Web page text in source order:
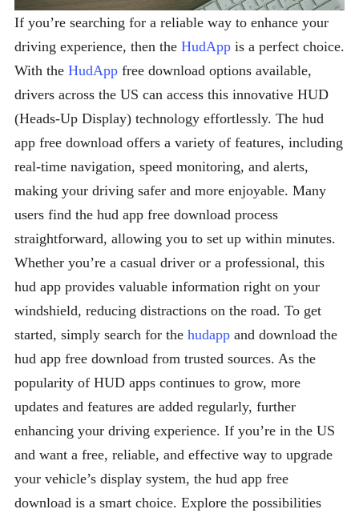
If you’re searching for a reliable way to enhance your
driving experience, then the HudApp is a perfect choice.
With the HudApp free download options available,
drivers across the US can access this innovative HUD
(Heads-Up Display) technology effortlessly. The hud
app free download offers a variety of features, including
real-time navigation, speed monitoring, and alerts,
making your driving safer and more enjoyable. Many
users find the hud app free download process
straightforward, allowing you to set up within minutes.
Whether you’re a casual driver or a professional, this
hud app provides valuable information right on your
windshield, reducing distractions on the road. To get
started, simply search for the hudapp and download the
hud app free download from trusted sources. As the
popularity of HUD apps continues to grow, more
updates and features are added regularly, further
enhancing your driving experience. If you’re in the US
and want a free, reliable, and effective way to upgrade
your vehicle’s display system, the hud app free
download is a smart choice. Explore the possibilities